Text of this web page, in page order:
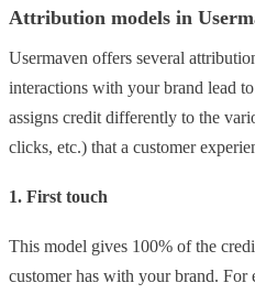
Attribution models in
Usermaven offers several
interactions with your brand lead
assigns credit differently to the
clicks, etc.) that a customer
1. First touch
This model gives 100% of the
customer has with your brand. For